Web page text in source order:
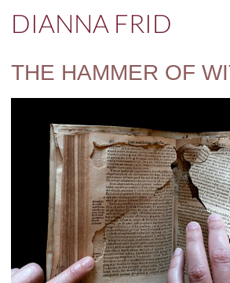
DIANNA FRID
THE HAMMER OF